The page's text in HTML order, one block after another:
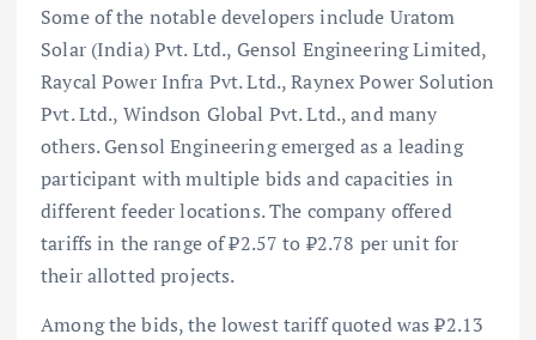
Some of the notable developers include Uratom
Solar (India) Pvt. Ltd., Gensol Engineering Limited,
Raycal Power Infra Pvt. Ltd., Raynex Power Solution
Pvt. Ltd., Windson Global Pvt. Ltd., and many
others. Gensol Engineering emerged as a leading
participant with multiple bids and capacities in
different feeder locations. The company offered
tariffs in the range of ₹2.57 to ₹2.78 per unit for
their allotted projects.
Among the bids, the lowest tariff quoted was ₹2.13